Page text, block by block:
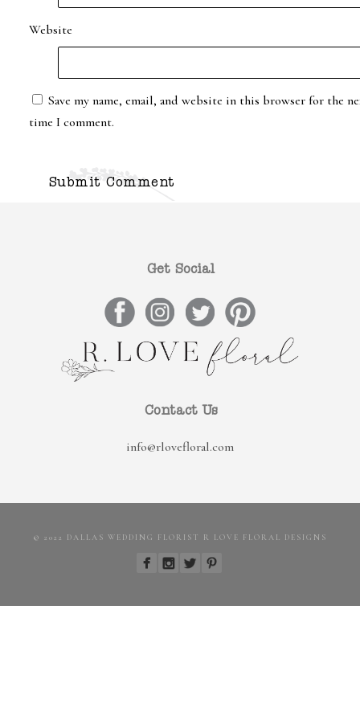
Website
Save my name, email, and website in this browser for the
time I comment.
Get Social
Contact Us
info@rlovefloral.com
© 2022 DALLAS WEDDING FLORIST R LOVE FLORAL DESIGNS